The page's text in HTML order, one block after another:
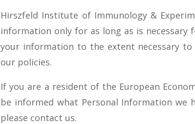
Hirszfeld Institute of Immunology &
information only for as long as is
your information to the extent necessary
our policies.
If you are a resident of the European
be informed what Personal Information
please contact us.